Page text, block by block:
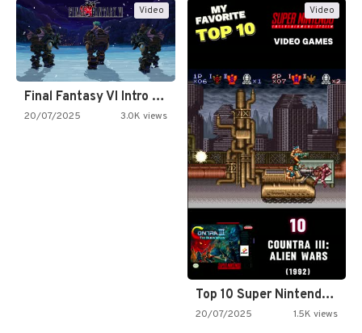
Video
Final Fantasy VI Intro Pixel…
20/07/2025 3.0K views
Video
Top 10 Super Nintendo Video…
20/07/2025 1.5K views